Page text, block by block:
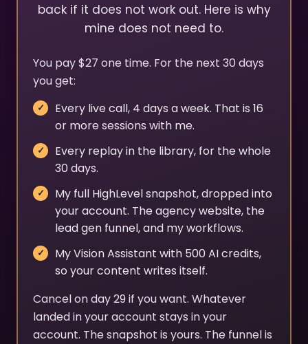
back if it does not work out. Here is why
mine does not need to.
You pay $27 one time. For the next 30 days
you get:
Every live call, 4 days a week. That is 16
or more sessions with me.
Every replay in the library, for the whole
30 days.
My full HighLevel snapshot, dropped into
your account. The agency website, the
lead gen funnel, and my workflows.
My Vision Assistant with 500 AI credits,
so your content writes itself.
Cancel on day 29 if you want. Whatever
landed in your account stays in your
account. The snapshot is yours. The funnel is